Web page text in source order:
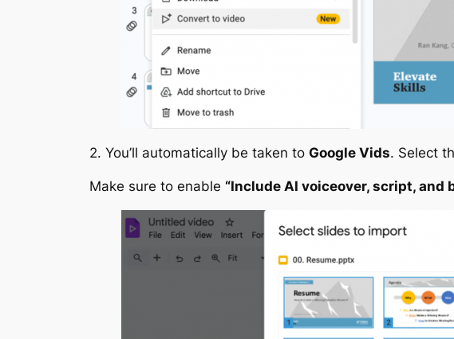
2. You’ll automatically be taken to Google Vids. Select
Make sure to enable “Include AI voiceover, script, and